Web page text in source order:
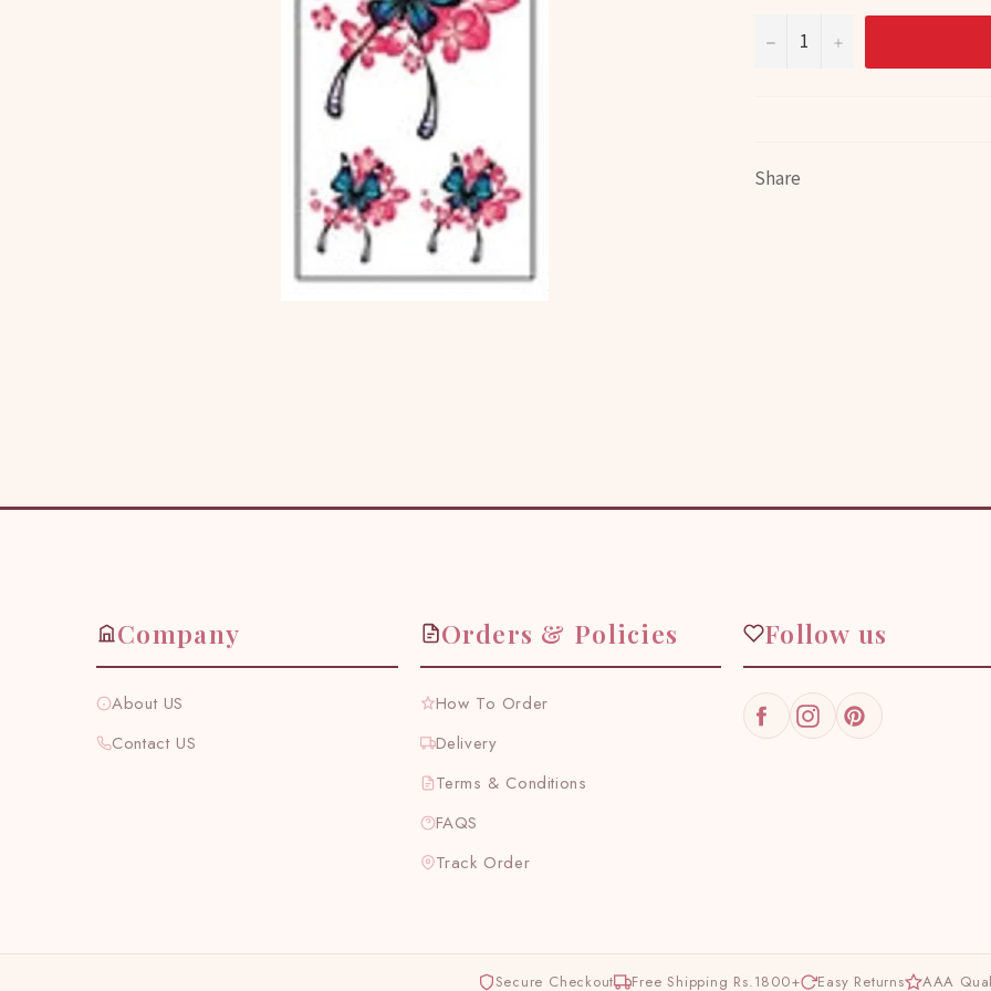
− +
Share
Company
About US
Contact US
Orders & Policies
How To Order
Delivery
Terms & Conditions
FAQS
Track Order
Follow us
FacebookInstagramPinterest
Secure Checkout Free Shipping Rs.1800+ Easy Returns AAA